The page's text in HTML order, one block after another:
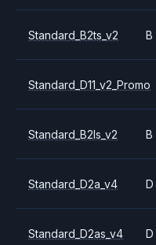
Standard_B2ts_v2 B
Standard_D11_v2_Promo
Standard_B2ls_v2 B
Standard_D2a_v4 D
Standard_D2as_v4 D